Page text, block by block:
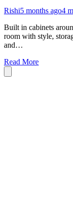
Rishi5 months ago4
Built in cabinets
room with style,
and…
Read More